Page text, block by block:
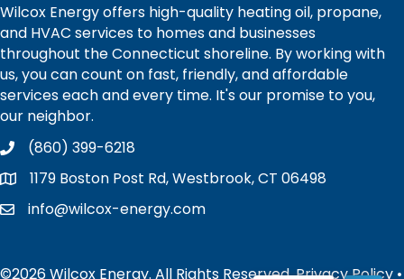
Wilcox Energy offers high-quality heating oil, propane,
and HVAC services to homes and businesses
throughout the Connecticut shoreline. By working with
us, you can count on fast, friendly, and affordable
services each and every time. It's our promise to you,
our neighbor.
(860) 399-6218
1179 Boston Post Rd, Westbrook, CT 06498
info@wilcox-energy.com
©2026 Wilcox Energy. All Rights Reserved.Privacy Policy •